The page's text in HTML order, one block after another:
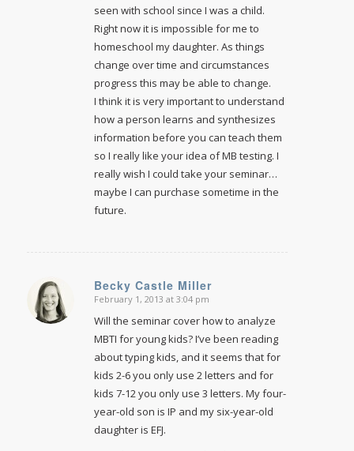
seen with school since I was a child.
Right now it is impossible for me to
homeschool my daughter. As things
change over time and circumstances
progress this may be able to change.
I think it is very important to understand
how a person learns and synthesizes
information before you can teach them
so I really like your idea of MB testing. I
really wish I could take your seminar…
maybe I can purchase sometime in the
future.
Becky Castle Miller
says:
February 1, 2013 at 3:04 pm
Will the seminar cover how to analyze
MBTI for young kids? I’ve been reading
about typing kids, and it seems that for
kids 2-6 you only use 2 letters and for
kids 7-12 you only use 3 letters. My four-
year-old son is IP and my six-year-old
daughter is EFJ.